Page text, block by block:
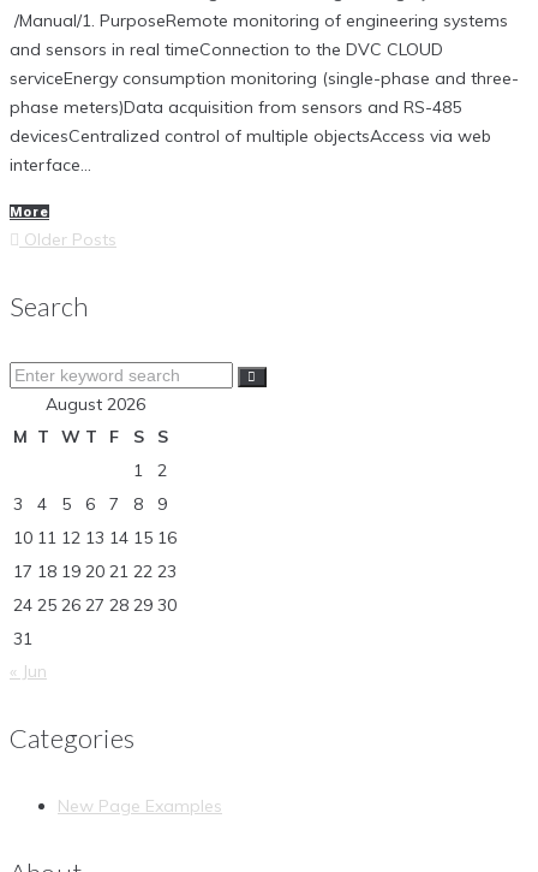
/Manual/1. PurposeRemote monitoring of engineering systems
and sensors in real timeConnection to the DVC CLOUD
serviceEnergy consumption monitoring (single-phase and three-
phase meters)Data acquisition from sensors and RS-485
devicesCentralized control of multiple objectsAccess via web
interface...
More
Posts
Older
Older Posts
Search
Search
August 2026
M T W T F S
S
1
2
3
4 5 6 7 8
9
10 11 12 13 14 15 16
17 18 19 20 21 22 23
24 25 26 27 28 29 30
31
« Jun
Categories
New Page Examples